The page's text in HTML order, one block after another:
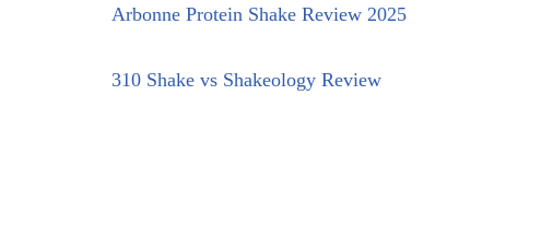
Arbonne Protein Shake Review 2025
310 Shake vs Shakeology Review